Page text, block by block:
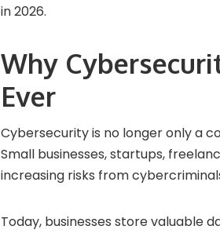
in 2026.
Why
Ever
Cybersecurity is no longer only a
Small businesses, startups,
increasing risks from
Today, businesses store valuable